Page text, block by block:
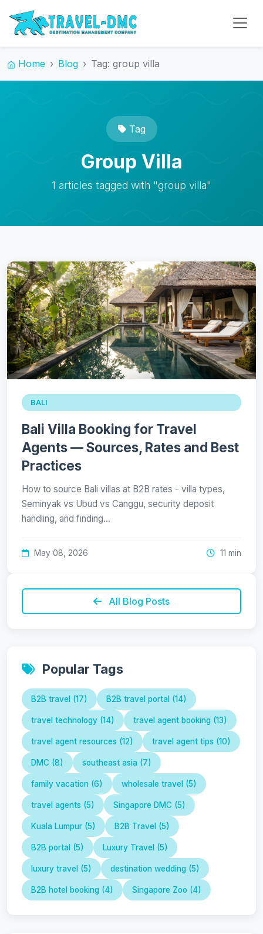
Home Blog Tag: group villa
Tag
Group Villa
1 articles tagged with "group villa"
BALI
Bali Villa Booking for Travel
Agents — Sources, Rates and Best
Practices
How to source Bali villas at B2B rates - villa types,
Seminyak vs Ubud vs Canggu, security deposit
handling, and finding…
May 08, 2026 11 min
All Blog Posts
Popular Tags
B2B travel (17) B2B travel portal (14)
travel technology (14) travel agent booking (13)
travel agent resources (12) travel agent tips (10)
DMC (8) southeast asia (7)
family vacation (6) wholesale travel (5)
travel agents (5) Singapore DMC (5)
Kuala Lumpur (5) B2B Travel (5)
B2B portal (5) Luxury Travel (5)
luxury travel (5) destination wedding (5)
B2B hotel booking (4) Singapore Zoo (4)